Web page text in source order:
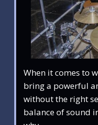
When it comes to
bring a powerful
without the right
balance of sound